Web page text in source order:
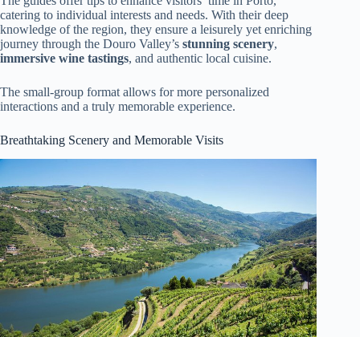
catering to individual interests and needs. With their deep
knowledge of the region, they ensure a leisurely yet enriching
journey through the Douro Valley’s stunning scenery,
immersive wine tastings, and authentic local cuisine.
The small-group format allows for more personalized
interactions and a truly memorable experience.
Breathtaking Scenery and Memorable Visits